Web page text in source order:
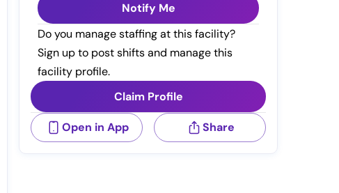
Notify Me
Do you manage staffing at this facility?
Sign up to post shifts and manage this
facility profile.
Claim Profile
Open in App Share